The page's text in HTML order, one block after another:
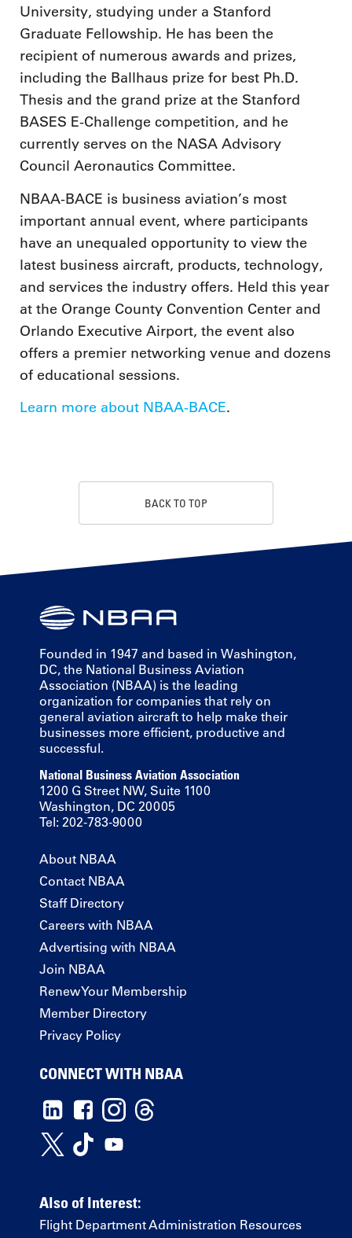
University, studying under a Stanford
Graduate Fellowship. He has been the
recipient of numerous awards and prizes,
including the Ballhaus prize for best Ph.D.
Thesis and the grand prize at the Stanford
BASES E-Challenge competition, and he
currently serves on the NASA Advisory
Council Aeronautics Committee.
NBAA-BACE is business aviation’s most
important annual event, where participants
have an unequaled opportunity to view the
latest business aircraft, products, technology,
and services the industry offers. Held this year
at the Orange County Convention Center and
Orlando Executive Airport, the event also
offers a premier networking venue and dozens
of educational sessions.
Learn more about NBAA-BACE.
BACK TO TOP
Founded in 1947 and based in Washington,
DC, the National Business Aviation
Association (NBAA) is the leading
organization for companies that rely on
general aviation aircraft to help make their
businesses more efficient, productive and
successful.
National Business Aviation Association
1200 G Street NW, Suite 1100
Washington, DC 20005
Tel: 202-783-9000
About NBAA
Contact NBAA
Staff Directory
Careers with NBAA
Advertising with NBAA
Join NBAA
Renew Your Membership
Member Directory
Privacy Policy
CONNECT WITH NBAA
Also of Interest:
Flight Department Administration Resources